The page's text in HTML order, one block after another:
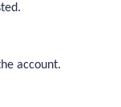
account.